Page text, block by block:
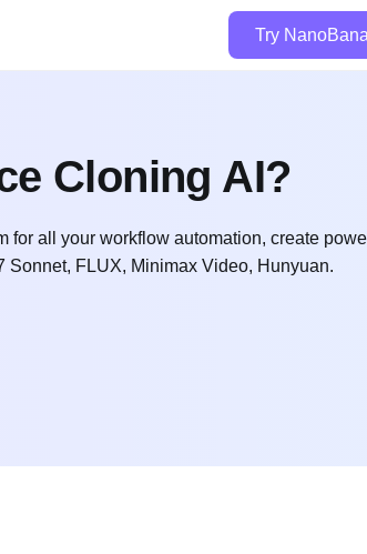
Try
Cloning AI?
for all your workflow automation, create
FLUX, Minimax Video, Hunyuan.